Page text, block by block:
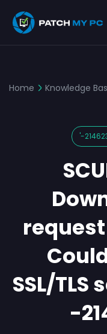
Home Knowledge
'-
SSL/
-